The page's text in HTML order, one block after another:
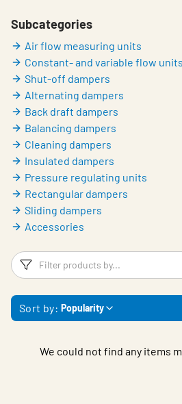
Subcategories
Air flow measuring units
Constant- and variable flow units
Shut-off dampers
Alternating dampers
Back draft dampers
Balancing dampers
Cleaning dampers
Insulated dampers
Pressure regulating units
Rectangular dampers
Sliding dampers
Accessories
Filters
Sort by: Popularity
We could not find any items